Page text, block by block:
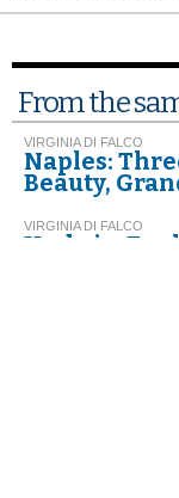
From the
VIRGINIA DI FALCO
Naples:
Beauty,
VIRGINIA DI FALCO
Umbria.